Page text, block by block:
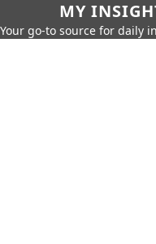
MY
Your go-to source for daily